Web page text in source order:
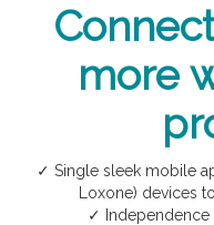
more
✓ Single sleek mobile
Loxone) devices
✓ Independence